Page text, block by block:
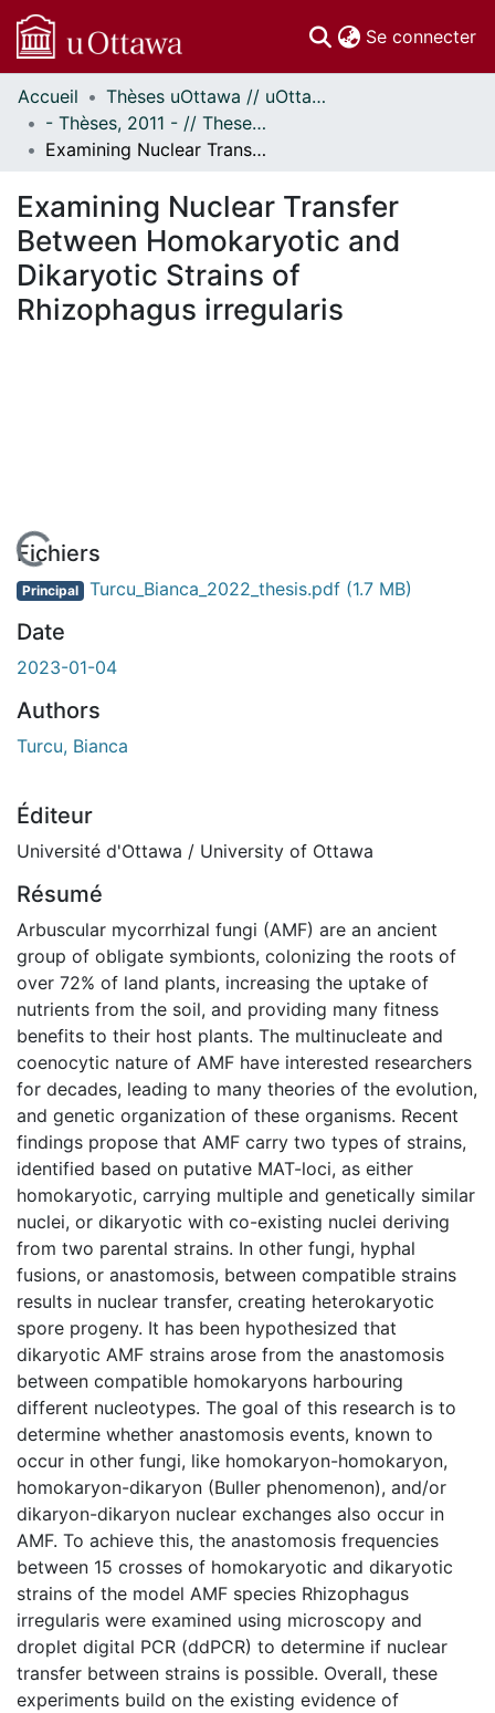
Se connecter
Communautés
et collections
Parcourir
À propos
Accueil
Thèses uOttawa // uOttawa Theses
- Thèses, 2011 - // Theses, 2011 -
Examining Nuclear Transfer Between Homokaryotic and Dikaryotic Strains of Rhizophagus irregularis
Examining Nuclear Transfer
Between Homokaryotic and
Dikaryotic Strains of
Rhizophagus irregularis
En cours de chargement...
Fichiers
Principal Turcu_Bianca_2022_thesis.pdf (1.7 MB)
Date
2023-01-04
Authors
Turcu, Bianca
Éditeur
Université d'Ottawa / University of Ottawa
Résumé
Arbuscular mycorrhizal fungi (AMF) are an ancient
group of obligate symbionts, colonizing the roots of
over 72% of land plants, increasing the uptake of
nutrients from the soil, and providing many fitness
benefits to their host plants. The multinucleate and
coenocytic nature of AMF have interested researchers
for decades, leading to many theories of the evolution,
and genetic organization of these organisms. Recent
findings propose that AMF carry two types of strains,
identified based on putative MAT-loci, as either
homokaryotic, carrying multiple and genetically similar
nuclei, or dikaryotic with co-existing nuclei deriving
from two parental strains. In other fungi, hyphal
fusions, or anastomosis, between compatible strains
results in nuclear transfer, creating heterokaryotic
spore progeny. It has been hypothesized that
dikaryotic AMF strains arose from the anastomosis
between compatible homokaryons harbouring
different nucleotypes. The goal of this research is to
determine whether anastomosis events, known to
occur in other fungi, like homokaryon-homokaryon,
homokaryon-dikaryon (Buller phenomenon), and/or
dikaryon-dikaryon nuclear exchanges also occur in
AMF. To achieve this, the anastomosis frequencies
between 15 crosses of homokaryotic and dikaryotic
strains of the model AMF species Rhizophagus
irregularis were examined using microscopy and
droplet digital PCR (ddPCR) to determine if nuclear
transfer between strains is possible. Overall, these
experiments build on the existing evidence of